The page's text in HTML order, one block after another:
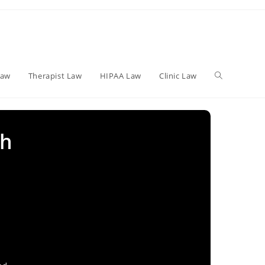
Therapist Law HIPAA Law Clinic Law Toggle